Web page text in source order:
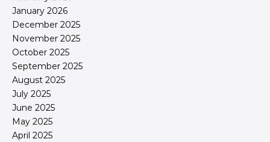
January 2026
December 2025
November 2025
October 2025
September 2025
August 2025
July 2025
June 2025
May 2025
April 2025